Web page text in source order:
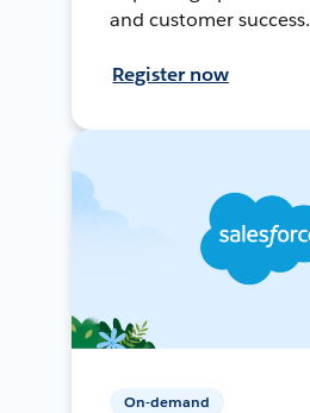
and customer success.
Register now
On-demand